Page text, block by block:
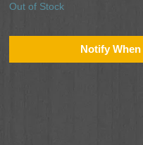
Out of Stock
Notify